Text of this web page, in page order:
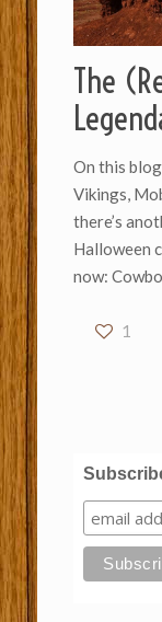
The
On this
Vikings,
there’s
Halloween
now:
1